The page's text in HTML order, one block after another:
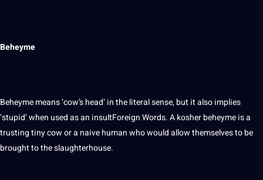
Beheyme
Beheyme means ‘cow’s head’ in the literal sense, but it also implies
‘stupid’ when used as an insultForeign Words. A kosher beheyme is a
trusting tiny cow or a naivehumanwho would allow themselves to be
brought to the slaughterhouse.